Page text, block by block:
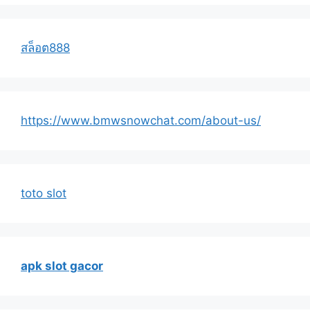
สล็อต888
https://www.bmwsnowchat.com/about-us/
toto slot
apk slot gacor